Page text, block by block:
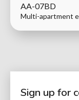
AA-07BD
Multi-apartment
Sign up for